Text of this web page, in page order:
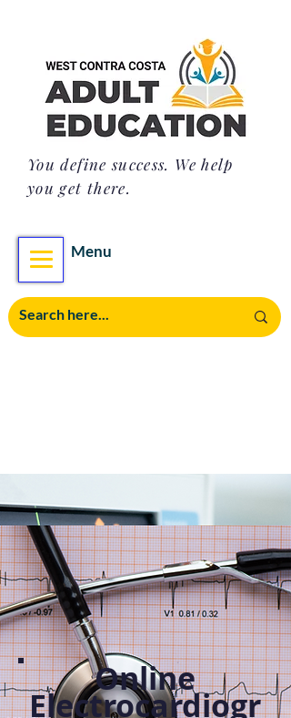
Menu
You define success. We help
you get there.
Online
Electrocardiogr